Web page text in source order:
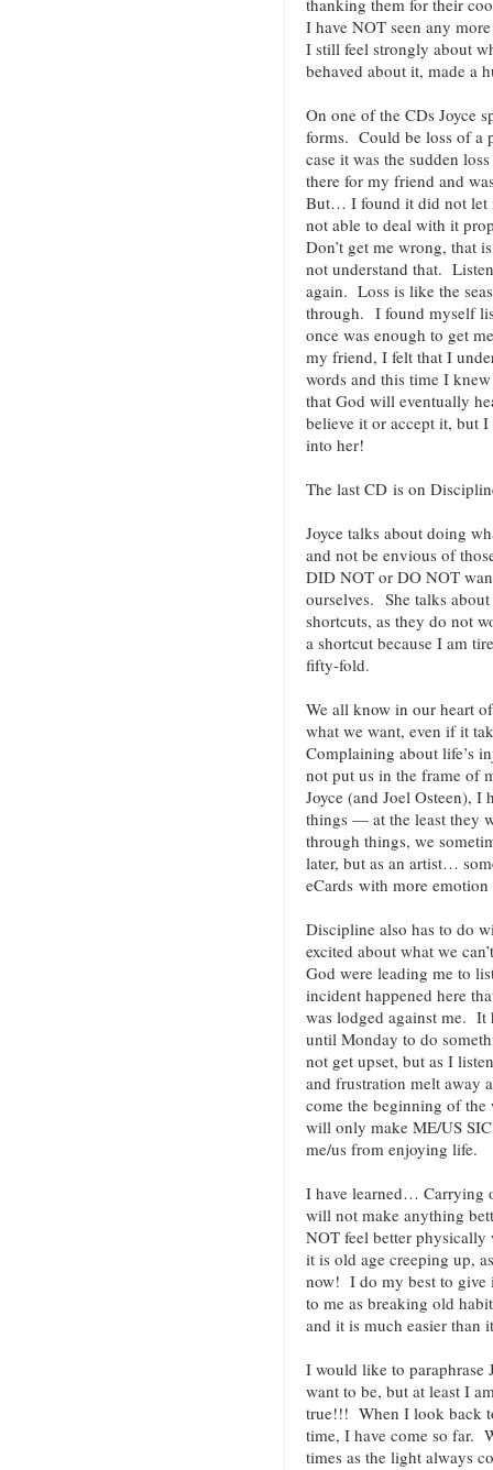
thanking them for their
I have NOT seen any
I still feel strongly about
behaved about it, made a
On one of the CDs Joyce
forms. Could be loss of a
case it was the sudden
there for my friend and
But… I found it did not let
not able to deal with it
Don’t get me wrong, that
not understand that.
again. Loss is like the
through. I found myself
once was enough to get
my friend, I felt that I
words and this time I
that God will eventually
believe it or accept it, but
into her!
The last CD is on
Joyce talks about doing
and not be envious of
DID NOT or DO NOT
ourselves. She talks
shortcuts, as they do not
a shortcut because I am
fifty-fold.
We all know in our heart
what we want, even if it
Complaining about life’s
not put us in the frame of
Joyce (and Joel Osteen),
things — at the least they
through things, we
later, but as an artist…
eCards with more
Discipline also has to do
excited about what we
God were leading me to
incident happened here
was lodged against me. It
until Monday to do
not get upset, but as I
and frustration melt away
come the beginning of
will only make ME/US
me/us from enjoying life.
I have learned… Carrying
will not make anything
NOT feel better
it is old age creeping up,
now! I do my best to give
to me as breaking old
and it is much easier than
I would like to paraphrase
want to be, but at least I
true!!! When I look back
time, I have come so far.
times as the light always